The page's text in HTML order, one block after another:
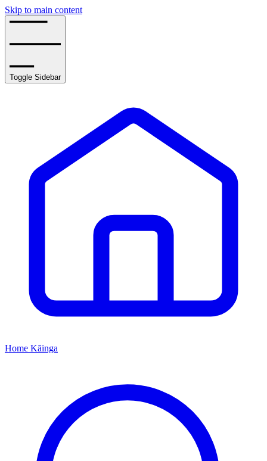
Skip to main content
Toggle Sidebar
Home Kāinga